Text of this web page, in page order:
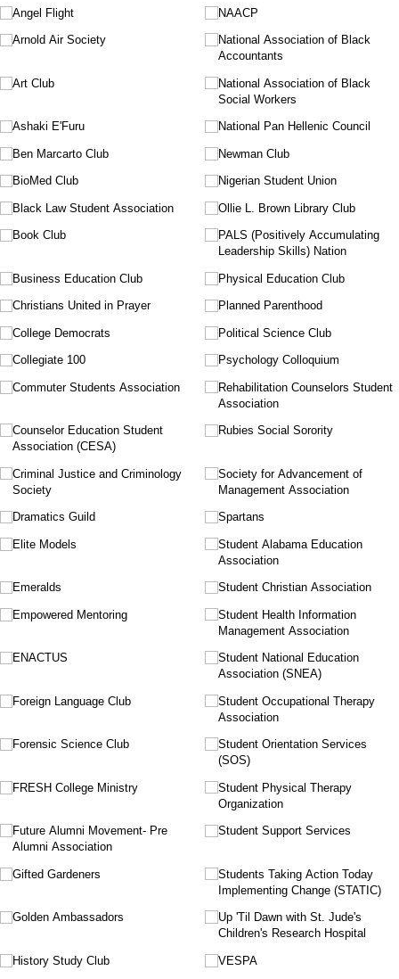
Angel Flight
Arnold Air Society
Art Club
Ashaki E'Furu
Ben Marcarto Club
BioMed Club
Black Law Student Association
Book Club
Business Education Club
Christians United in Prayer
College Democrats
Collegiate 100
Commuter Students Association
Counselor Education Student
Association (CESA)
Criminal Justice and Criminology
Society
Dramatics Guild
Elite Models
Emeralds
Empowered Mentoring
ENACTUS
Foreign Language Club
Forensic Science Club
FRESH College Ministry
Future Alumni Movement- Pre
Alumni Association
Gifted Gardeners
Golden Ambassadors
History Study Club
NAACP
National Association of Black
Accountants
National Association of Black
Social Workers
National Pan Hellenic Council
Newman Club
Nigerian Student Union
Ollie L. Brown Library Club
PALS (Positively Accumulating
Leadership Skills) Nation
Physical Education Club
Planned Parenthood
Political Science Club
Psychology Colloquium
Rehabilitation Counselors Student
Association
Rubies Social Sorority
Society for Advancement of
Management Association
Spartans
Student Alabama Education
Association
Student Christian Association
Student Health Information
Management Association
Student National Education
Association (SNEA)
Student Occupational Therapy
Association
Student Orientation Services
(SOS)
Student Physical Therapy
Organization
Student Support Services
Students Taking Action Today
Implementing Change (STATIC)
Up 'Til Dawn with St. Jude's
Children's Research Hospital
VESPA